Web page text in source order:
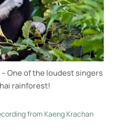
One of the loudest singers
rainforest!
from Kaeng Krachan